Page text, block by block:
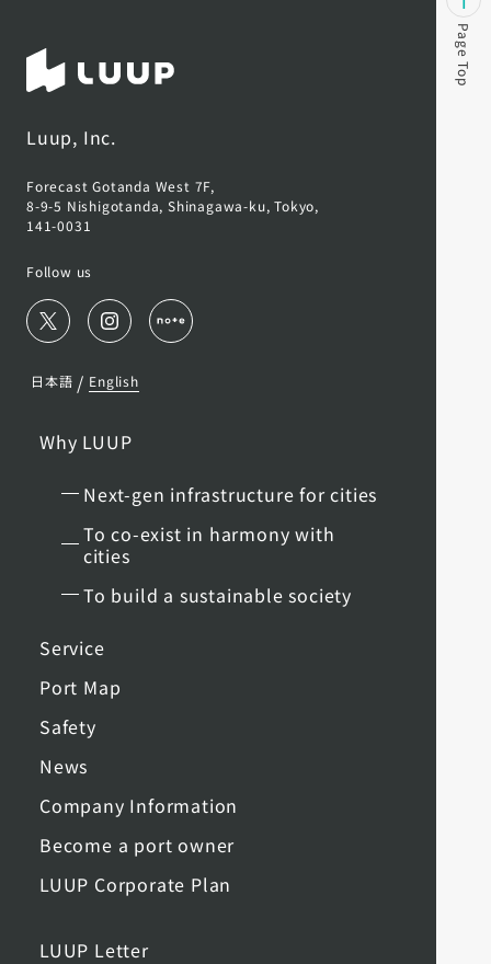
Luup, Inc.
Forecast Gotanda West 7F,
8-9-5 Nishigotanda, Shinagawa-ku, Tokyo,
141-0031
Follow us
日本語 / English
Why LUUP
Next-gen infrastructure for cities
To co-exist in harmony with
cities
To build a sustainable society
Service
Port Map
Safety
News
Company Information
Become a port owner
LUUP Corporate Plan
LUUP Letter
Page Top